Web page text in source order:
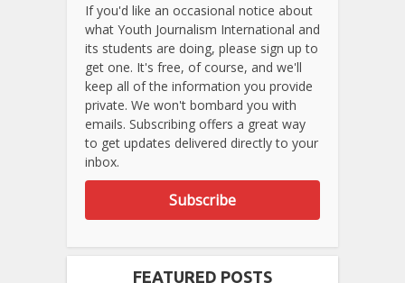
If you'd like an occasional notice about
what Youth Journalism International and
its students are doing, please sign up to
get one. It's free, of course, and we'll
keep all of the information you provide
private. We won't bombard you with
emails. Subscribing offers a great way
to get updates delivered directly to your
inbox.
Subscribe
FEATURED POSTS